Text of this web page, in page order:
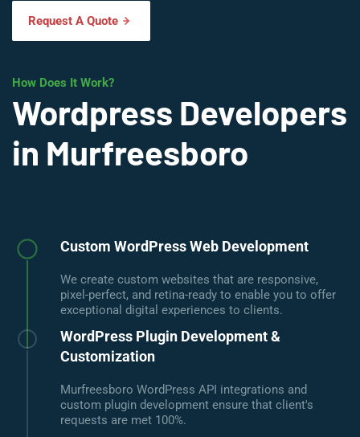
Request A Quote
How Does It Work?
Wordpress Developers
in Murfreesboro
Custom WordPress Web Development
We create custom websites that are responsive,
pixel-perfect, and retina-ready to enable you to offer
exceptional digital experiences to clients.
WordPress Plugin Development &
Customization
Murfreesboro WordPress API integrations and
custom plugin development ensure that client's
requests are met 100%.